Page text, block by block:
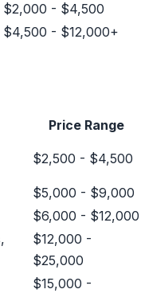
$2,000 - $4,500
$4,500 - $12,000+
Price Range
$2,500 - $4,500
$5,000 - $9,000
$6,000 - $12,000
$12,000 -
$25,000
$15,000 -